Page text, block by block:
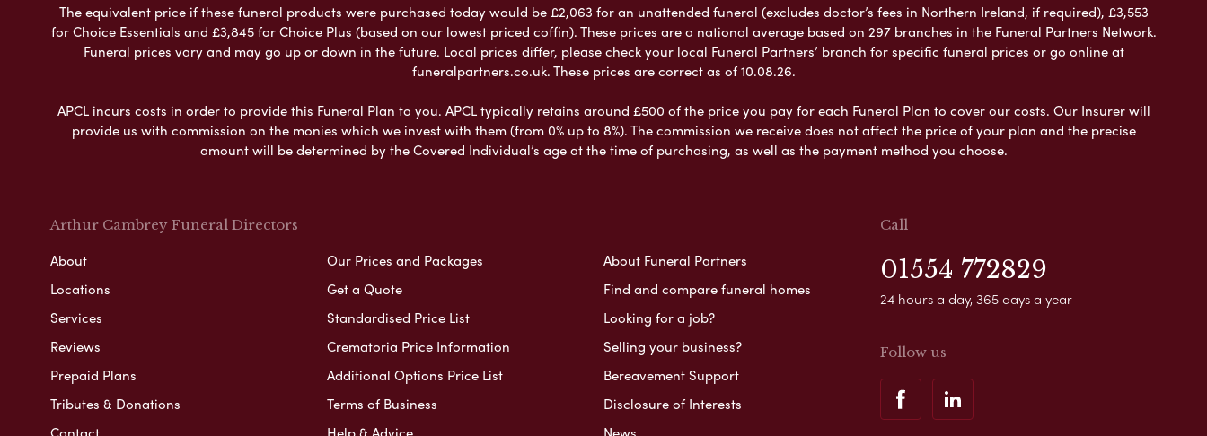
The equivalent price if these funeral products were purchased today would be £2,063 for an unattended funeral (excludes doctor’s fees in Northern Ireland, if required), £3,553
for Choice Essentials and £3,845 for Choice Plus (based on our lowest priced coffin). These prices are a national average based on 297 branches in the Funeral Partners Network.
Funeral prices vary and may go up or down in the future. Local prices differ, please check your local Funeral Partners’ branch for specific funeral prices or go online at
funeralpartners.co.uk. These prices are correct as of 10.08.26.
APCL incurs costs in order to provide this Funeral Plan to you. APCL typically retains around £500 of the price you pay for each Funeral Plan to cover our costs. Our Insurer will
provide us with commission on the monies which we invest with them (from 0% up to 8%). The commission we receive does not affect the price of your plan and the precise
amount will be determined by the Covered Individual’s age at the time of purchasing, as well as the payment method you choose.
Arthur Cambrey Funeral Directors
About
Locations
Services
Reviews
Prepaid Plans
Tributes & Donations
Our Prices and Packages
Get a Quote
Standardised Price List
Crematoria Price Information
Additional Options Price List
Terms of Business
About Funeral Partners
Find and compare funeral homes
Looking for a job?
Selling your business?
Bereavement Support
Disclosure of Interests
Call
01554 772829
24 hours a day, 365 days a year
Follow us